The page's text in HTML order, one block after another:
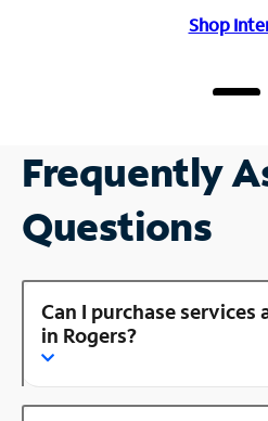
Shop
Frequently
Questions
Can I purchase services
in Rogers?